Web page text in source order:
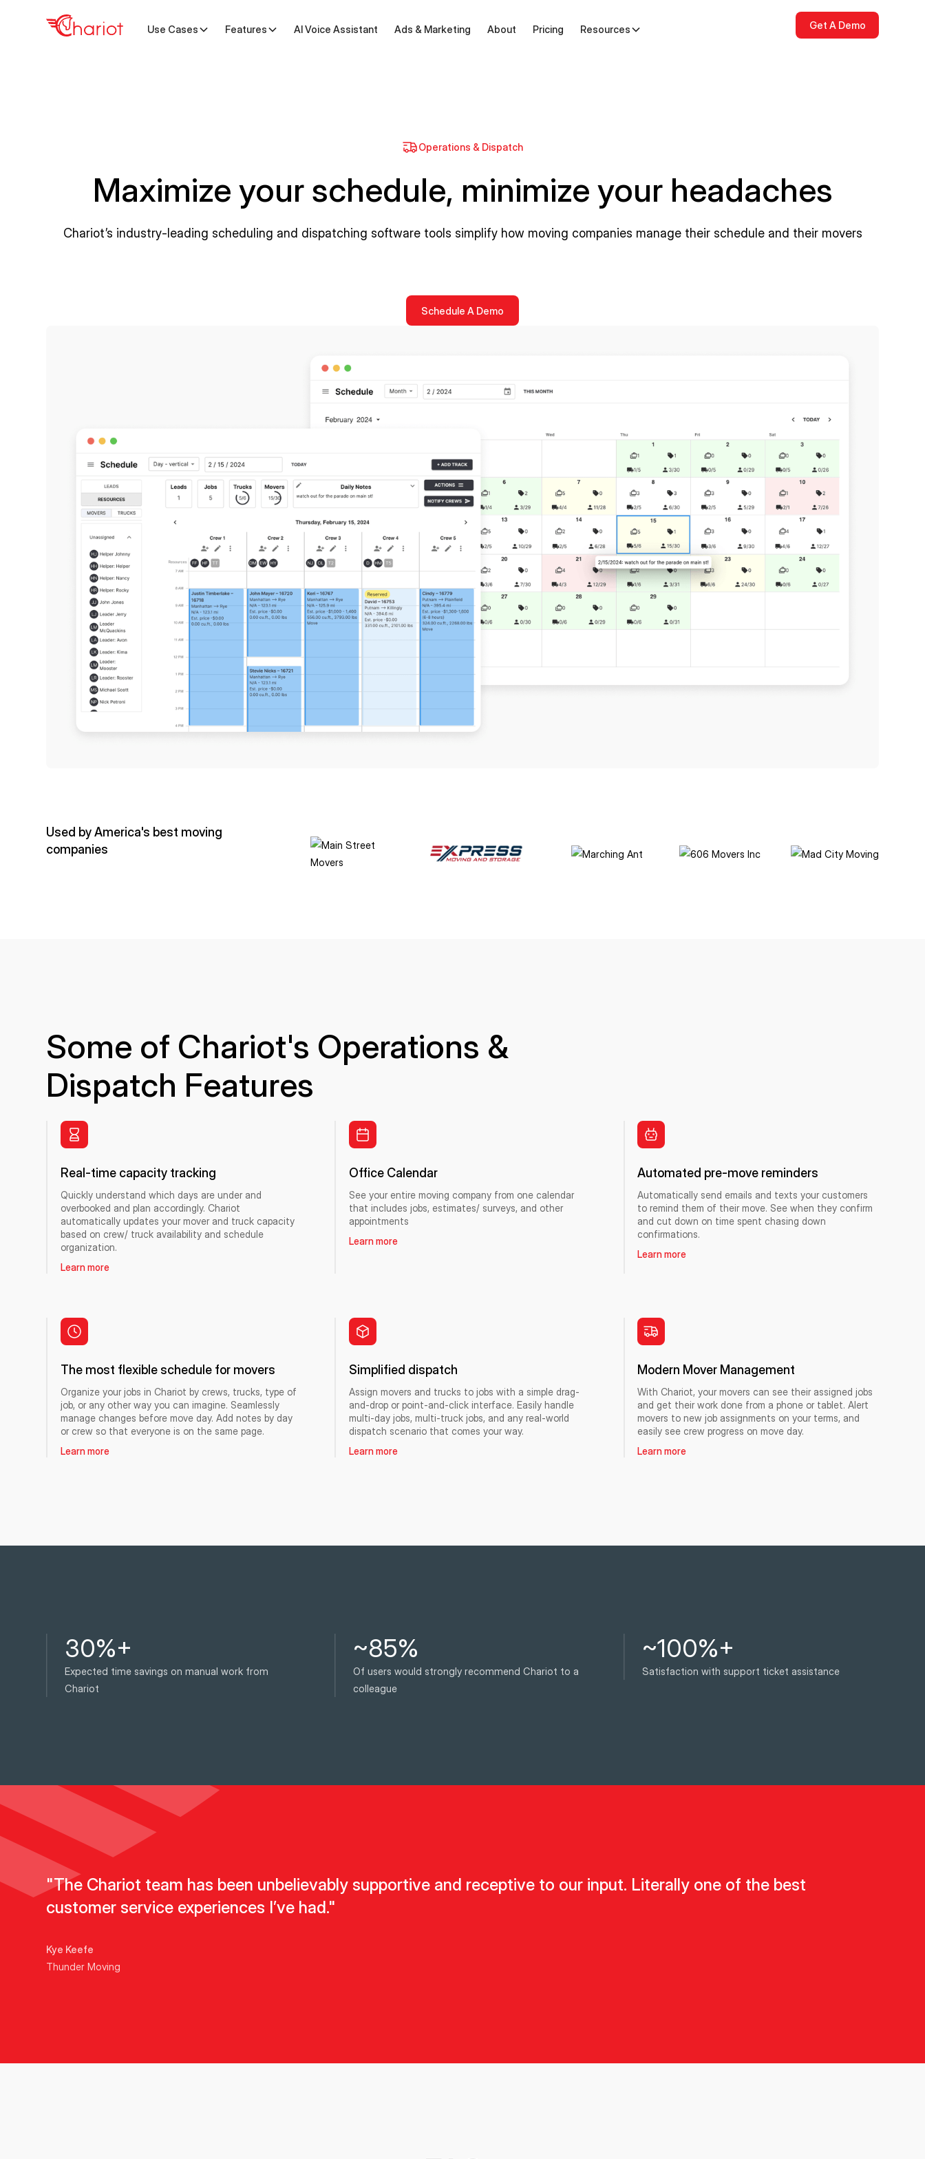
Use Cases Features AI Voice Assistant Ads & Marketing About Pricing Resources Get A Demo
Operations & Dispatch
Maximize your schedule, minimize your headaches
Chariot’s industry-leading scheduling and dispatching software tools simplify how moving companies manage their schedule and their movers
Schedule A Demo
Used by America's best moving
companies
Some of Chariot's Operations &
Dispatch Features
Real-time capacity tracking
Quickly understand which days are under and
overbooked and plan accordingly. Chariot
automatically updates your mover and truck capacity
based on crew/ truck availability and schedule
organization.
Learn more
Office Calendar
See your entire moving company from one calendar
that includes jobs, estimates/ surveys, and other
appointments
Learn more
Automated pre-move reminders
Automatically send emails and texts your customers
to remind them of their move. See when they confirm
and cut down on time spent chasing down
confirmations.
Learn more
The most flexible schedule for movers
Organize your jobs in Chariot by crews, trucks, type of
job, or any other way you can imagine. Seamlessly
manage changes before move day. Add notes by day
or crew so that everyone is on the same page.
Learn more
Simplified dispatch
Assign movers and trucks to jobs with a simple drag-
and-drop or point-and-click interface. Easily handle
multi-day jobs, multi-truck jobs, and any real-world
dispatch scenario that comes your way.
Learn more
Modern Mover Management
With Chariot, your movers can see their assigned jobs
and get their work done from a phone or tablet. Alert
movers to new job assignments on your terms, and
easily see crew progress on move day.
Learn more
30%+
Expected time savings on manual work from
Chariot
~85%
Of users would strongly recommend Chariot to a
colleague
~100%+
Satisfaction with support ticket assistance
"The Chariot team has been unbelievably supportive and receptive to our input. Literally one of the best
customer service experiences I’ve had."
Kye Keefe
Thunder Moving